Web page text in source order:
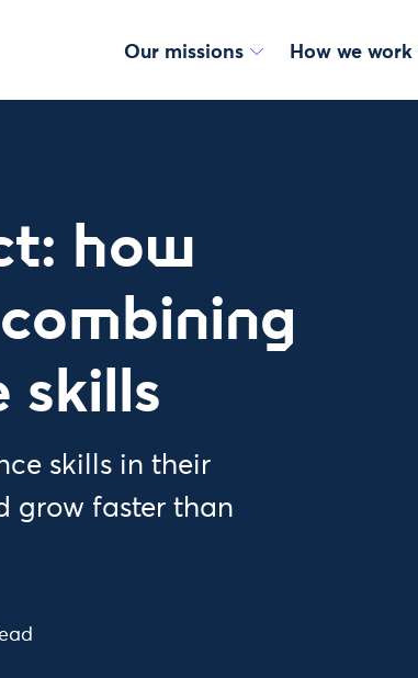
Our missions How we work
how
skills
skills in their
grow faster than